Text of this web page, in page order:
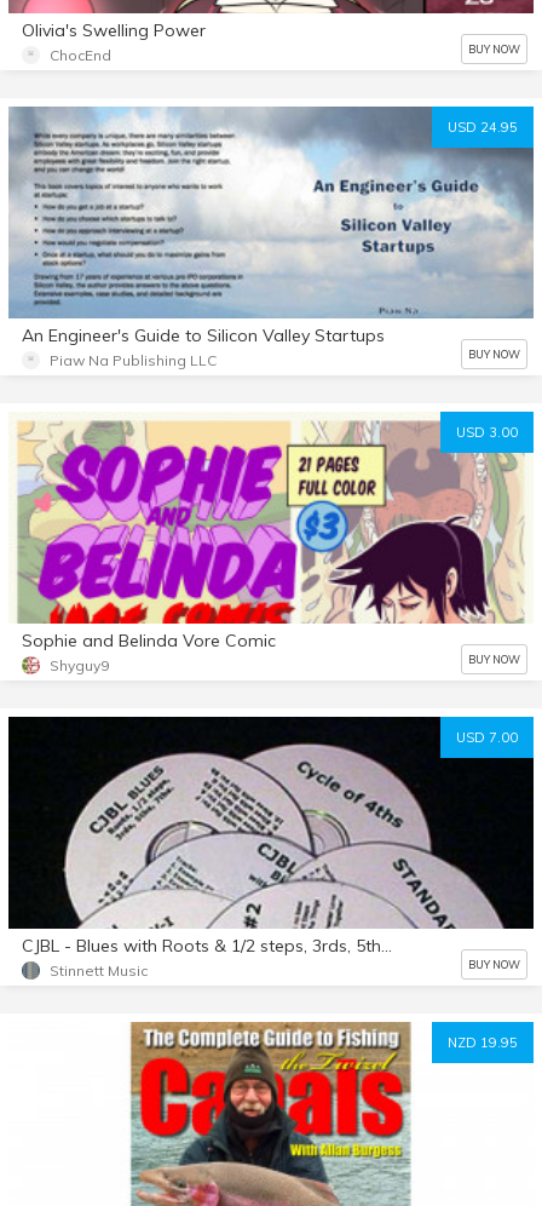
Olivia's Swelling Power
ChocEnd BUY NOW
USD 24.95
An Engineer's Guide to Silicon Valley Startups
Piaw Na Publishing LLC BUY NOW
USD 3.00
Sophie and Belinda Vore Comic
Shyguy9 BUY NOW
USD 7.00
CJBL - Blues with Roots & 1/2 steps, 3rds, 5ths, 7ths
Stinnett Music BUY NOW
NZD 19.95